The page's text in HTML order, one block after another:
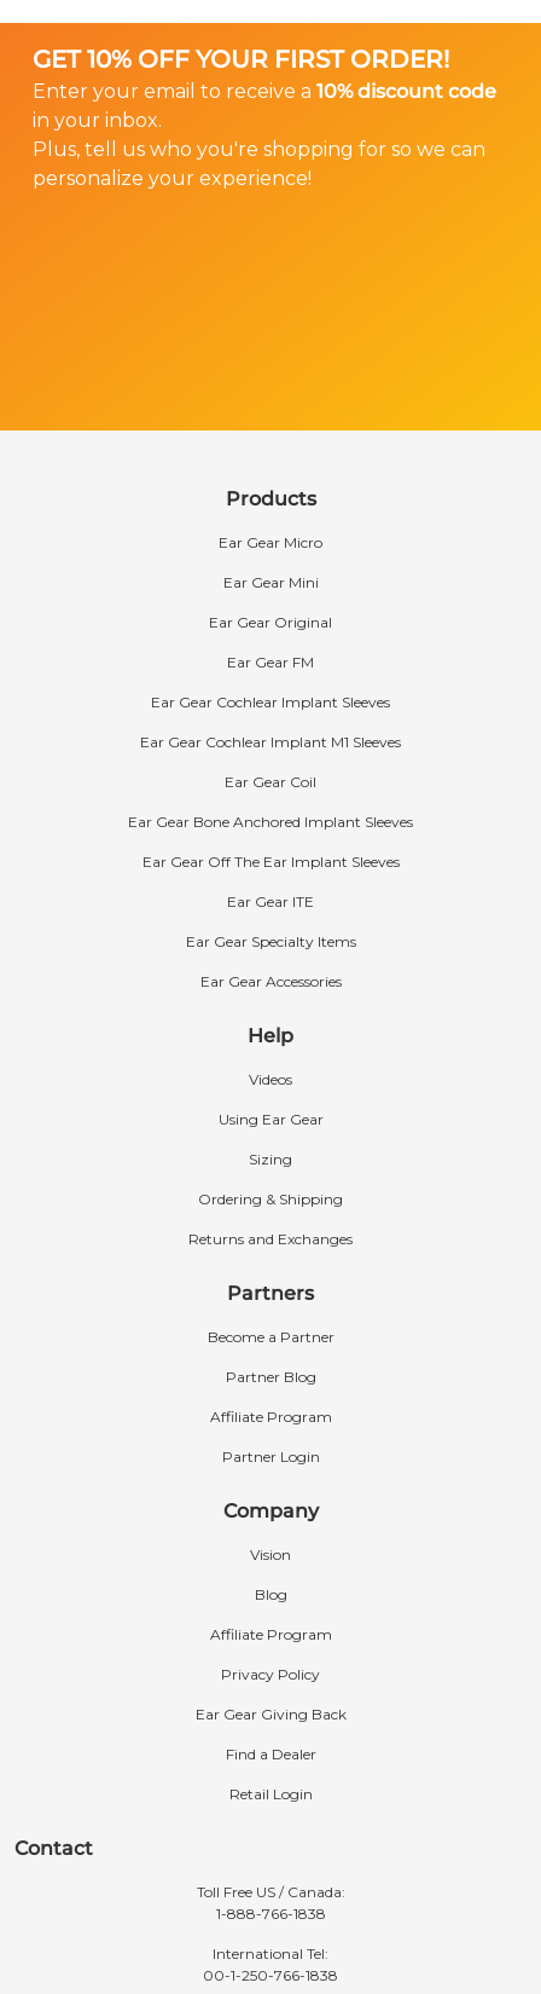
GET 10% OFF YOUR FIRST ORDER!
Enter your email to receive a 10% discount code
in your inbox.
Plus, tell us who you're shopping for so we can
personalize your experience!
Products
Ear Gear Micro
Ear Gear Mini
Ear Gear Original
Ear Gear FM
Ear Gear Cochlear Implant Sleeves
Ear Gear Cochlear Implant M1 Sleeves
Ear Gear Coil
Ear Gear Bone Anchored Implant Sleeves
Ear Gear Off The Ear Implant Sleeves
Ear Gear ITE
Ear Gear Specialty Items
Ear Gear Accessories
Help
Videos
Using Ear Gear
Sizing
Ordering & Shipping
Returns and Exchanges
Partners
Become a Partner
Partner Blog
Affiliate Program
Partner Login
Company
Vision
Blog
Affiliate Program
Privacy Policy
Ear Gear Giving Back
Find a Dealer
Retail Login
Contact
Toll Free US / Canada:
1-888-766-1838
International Tel:
00-1-250-766-1838